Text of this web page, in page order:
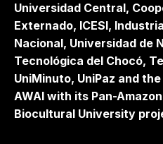
Universidad Central,
Externado, ICESI,
Nacional, Universidad de
Tecnológica del Chocó,
UniMinuto, UniPaz and
AWAI with its Pan-
Biocultural University